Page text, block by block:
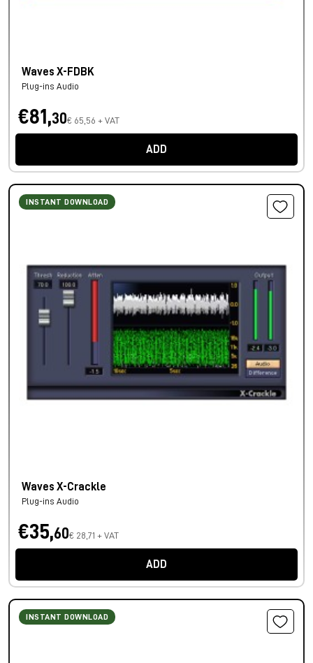
Waves X-FDBK
Plug-ins Audio
€81,30€ 65,56 + VAT
ADD
INSTANT DOWNLOAD
Waves X-Crackle
Plug-ins Audio
€35,60€ 28,71 + VAT
ADD
INSTANT DOWNLOAD